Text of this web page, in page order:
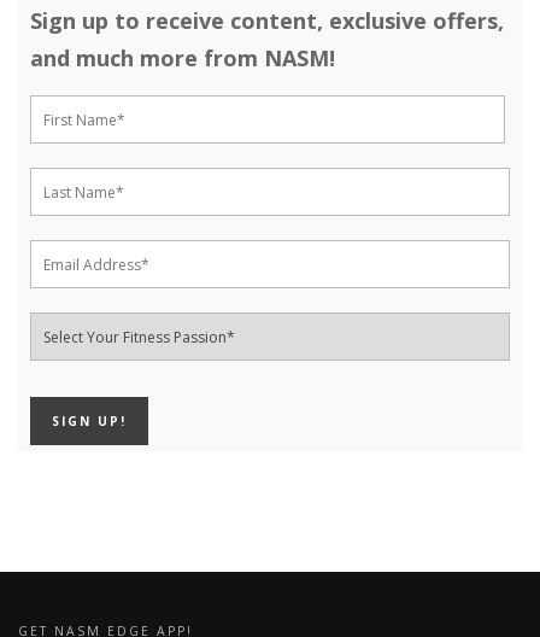
Sign up to receive content, exclusive offers,
and much more from NASM!
GET NASM EDGE APP!